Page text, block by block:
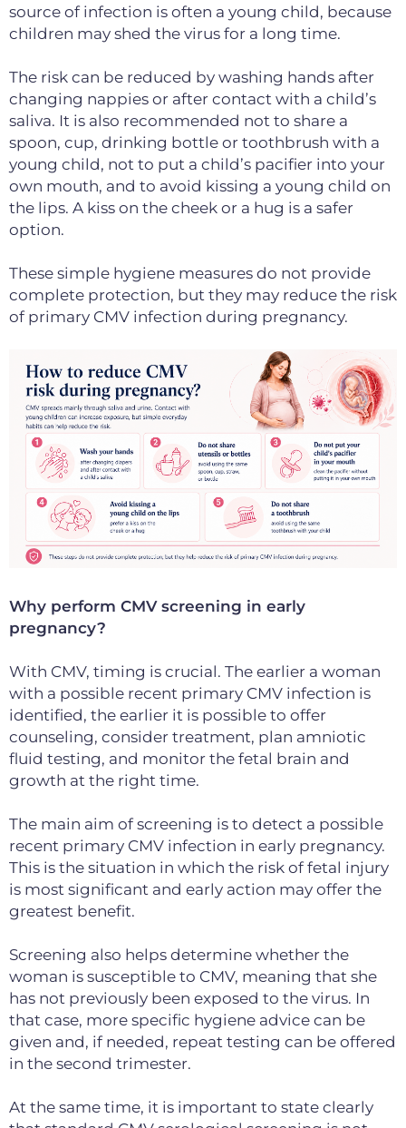
source of infection is often a young child, because
children may shed the virus for a long time.
The risk can be reduced by washing hands after
changing nappies or after contact with a child’s
saliva. It is also recommended not to share a
spoon, cup, drinking bottle or toothbrush with a
young child, not to put a child’s pacifier into your
own mouth, and to avoid kissing a young child on
the lips. A kiss on the cheek or a hug is a safer
option.
These simple hygiene measures do not provide
complete protection, but they may reduce the risk
of primary CMV infection during pregnancy.
Why perform CMV screening in early
pregnancy?
With CMV, timing is crucial. The earlier a woman
with a possible recent primary CMV infection is
identified, the earlier it is possible to offer
counseling, consider treatment, plan amniotic
fluid testing, and monitor the fetal brain and
growth at the right time.
The main aim of screening is to detect a possible
recent primary CMV infection in early pregnancy.
This is the situation in which the risk of fetal injury
is most significant and early action may offer the
greatest benefit.
Screening also helps determine whether the
woman is susceptible to CMV, meaning that she
has not previously been exposed to the virus. In
that case, more specific hygiene advice can be
given and, if needed, repeat testing can be offered
in the second trimester.
At the same time, it is important to state clearly